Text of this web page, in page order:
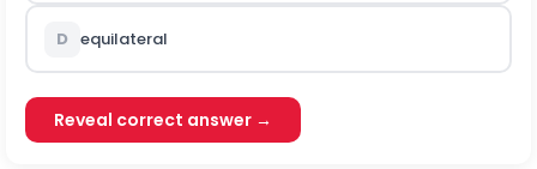
D equilateral
Reveal correct answer →